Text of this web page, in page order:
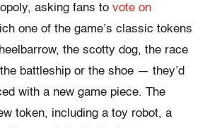
asking fans to vote on
one of the game’s classic tokens
the scotty dog, the race
battleship or the shoe — they’d
with a new game piece. The
token, including a toy robot, a